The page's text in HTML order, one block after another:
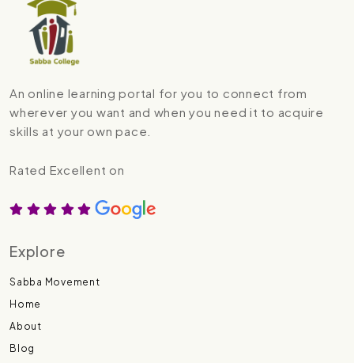
An online learning portal for you to connect from
wherever you want and when you need it to acquire
skills at your own pace.
Rated Excellent on
Explore
Sabba Movement
Home
About
Blog